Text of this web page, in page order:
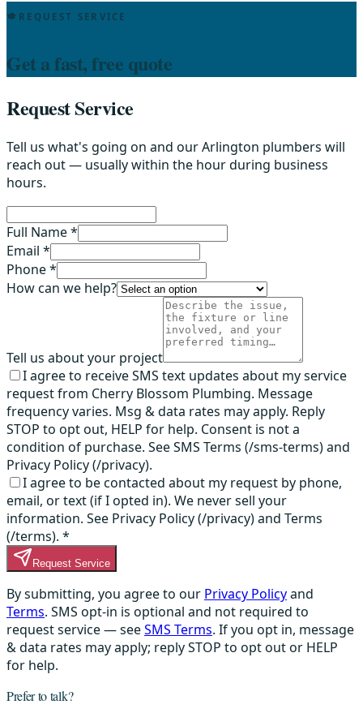
REQUEST SERVICE
Get a fast, free quote
Request Service
Tell us what's going on and our Arlington plumbers will
reach out — usually within the hour during business
hours.
Full Name *
Email *
Phone *
How can we help?
Tell us about your project
I agree to receive SMS text updates about my service
request from Cherry Blossom Plumbing. Message
frequency varies. Msg & data rates may apply. Reply
STOP to opt out, HELP for help. Consent is not a
condition of purchase. See SMS Terms (/sms-terms) and
Privacy Policy (/privacy).
I agree to be contacted about my request by phone,
email, or text (if I opted in). We never sell your
information. See Privacy Policy (/privacy) and Terms
(/terms). *
Request Service
By submitting, you agree to our Privacy Policyand
Terms. SMS opt-in is optional and not required to
request service — seeSMS Terms. If you opt in, message
& data rates may apply; reply STOP to opt out or HELP
for help.
Prefer to talk?